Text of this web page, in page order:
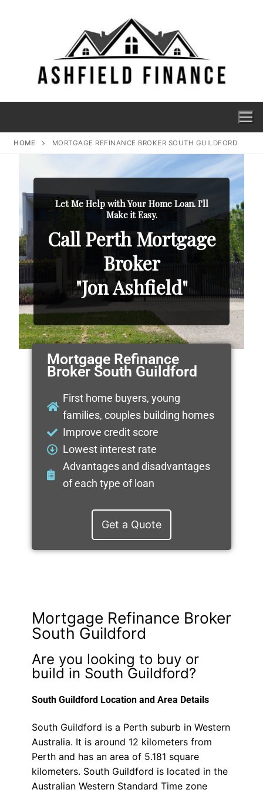
HOME MORTGAGE REFINANCE BROKER SOUTH GUILDFORD
Let Me Help with Your Home Loan. I'll
Make it Easy.
Call Perth Mortgage
Broker
"Jon Ashfield"
Mortgage Refinance
Broker South Guildford
First home buyers, young
families, couples building homes
Improve credit score
Lowest interest rate
Advantages and disadvantages
of each type of loan
Get a Quote
Mortgage Refinance Broker
South Guildford
Are you looking to buy or
build in South Guildford?
South Guildford Location and Area Details
South Guildford is a Perth suburb in Western
Australia. It is around 12 kilometers from
Perth and has an area of 5.181 square
kilometers. South Guildford is located in the
Australian Western Standard Time zone